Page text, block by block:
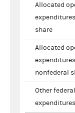
Allocated
share
Allocated
nonfederal
Other
expenditures